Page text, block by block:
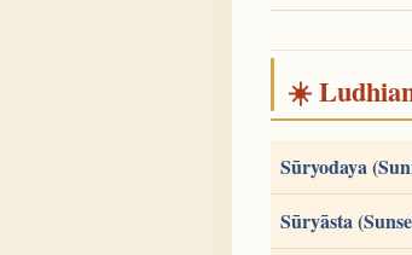
☀️
Sūryodaya
Sūryāsta